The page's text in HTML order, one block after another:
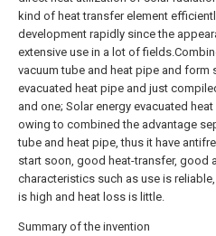
kind of heat transfer element
development rapidly since the
extensive use in a lot of
vacuum tube and heat pipe and form
evacuated heat pipe and just
and one; Solar energy evacuated
owing to combined the advantage
tube and heat pipe, thus it have
start soon, good heat-transfer, good
characteristics such as use is
is high and heat loss is little.
Summary of the invention